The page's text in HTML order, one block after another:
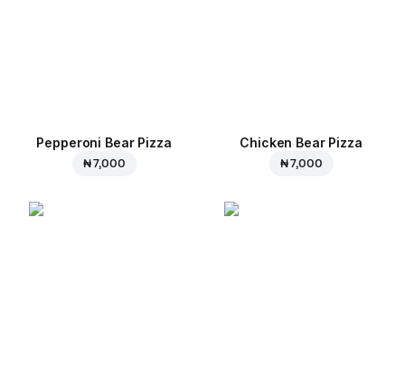
Pepperoni Bear Pizza
₦ 7,000
Chicken Bear Pizza
₦ 7,000